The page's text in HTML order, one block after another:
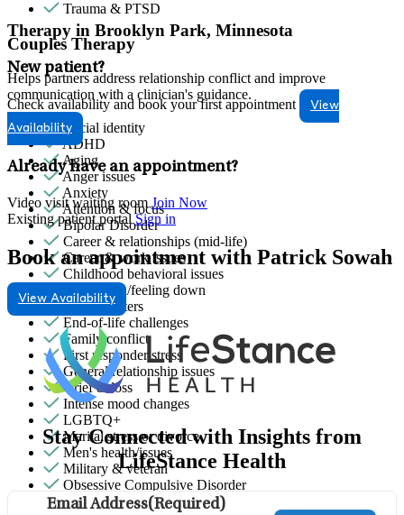
Trauma & PTSD
Couples Therapy
Helps partners address relationship conflict and improve
communication with a clinician's guidance.
Racial identity
ADHD
Aging
Anger issues
Anxiety
Attention & focus
Bipolar Disorder
Career & relationships (mid-life)
Career & work issues
Childhood behavioral issues
Depression/feeling down
Empty nesters
End-of-life challenges
Family conflict
First responder stress
General relationship issues
Grief & loss
Intense mood changes
LGBTQ+
Marital stress or divorce
Men's health/issues
Military & veteran
Obsessive Compulsive Disorder
Panic attacks
Therapy in Brooklyn Park, Minnesota
New patient?
Check availability and book your first appointment
View
Availability
Already have an appointment?
Video visit waiting room Join Now
Existing patient portal Sign in
Book an appointment with Patrick Sowah
View Availability
Stay Connected with Insights from
LifeStance Health
Email Address(Required)